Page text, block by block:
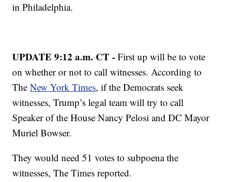
in Philadelphia.
UPDATE 9:12 a.m. CT -First up will be to vote
on whether or not to call witnesses. According to
TheNew York Times, if the Democrats seek
witnesses, Trump’s legal team will try to call
Speaker of the House Nancy Pelosi and DC Mayor
Muriel Bowser.
They would need 51 votes to subpoena the
witnesses, The Times reported.